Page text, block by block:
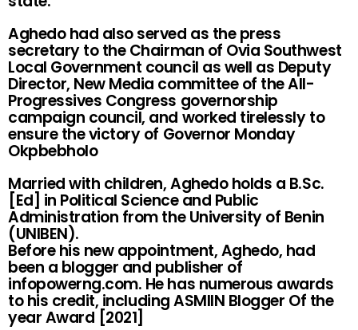
Aghedo had also served as the press
secretary to the Chairman of Ovia Southwest
Local Government council as well as Deputy
Director, New Media committee of the All-
Progressives Congress governorship
campaign council, and worked tirelessly to
ensure the victory of Governor Monday
Okpbebholo
Married with children, Aghedo holds a B.Sc.
[Ed] in Political Science and Public
Administration from the University of Benin
(UNIBEN).
Before his new appointment, Aghedo, had
been a blogger and publisher of
infopowerng.com. He has numerous awards
to his credit, including ASMIIN Blogger Of the
year Award [2021]